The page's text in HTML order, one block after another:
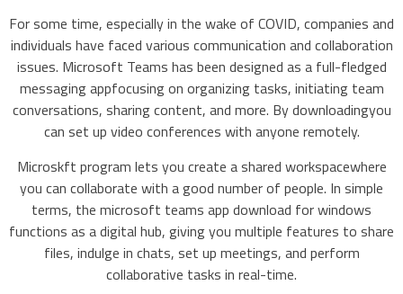
For some time, especially in the wake of COVID, companies and
individuals have faced various communication and collaboration
issues. Microsoft Teams has been designed as a full-fledged
messaging appfocusing on organizing tasks, initiating team
conversations, sharing content, and more. By downloadingyou
can set up video conferences with anyone remotely.
Microskft program lets you create a shared workspacewhere
you can collaborate with a good number of people. In simple
terms, the microsoft teams app download for windows
functions as a digital hub, giving you multiple features to share
files, indulge in chats, set up meetings, and perform
collaborative tasks in real-time.